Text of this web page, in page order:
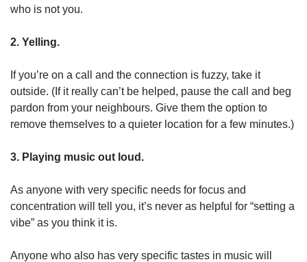
who is not you.
2. Yelling.
If you’re on a call and the connection is fuzzy, take it
outside. (If it really can’t be helped, pause the call and beg
pardon from your neighbours. Give them the option to
remove themselves to a quieter location for a few minutes.)
3. Playing music out loud.
As anyone with very specific needs for focus and
concentration will tell you, it’s never as helpful for “setting a
vibe” as you think it is.
Anyone who also has very specific tastes in music will